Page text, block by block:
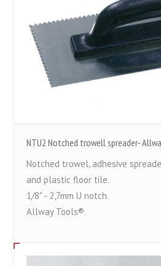
NTU2 Notched trowell spreader-
Notched trowel, adhesive
and plastic floor tile.
1/8" - 2,7mm U notch.
Allway Tools®.